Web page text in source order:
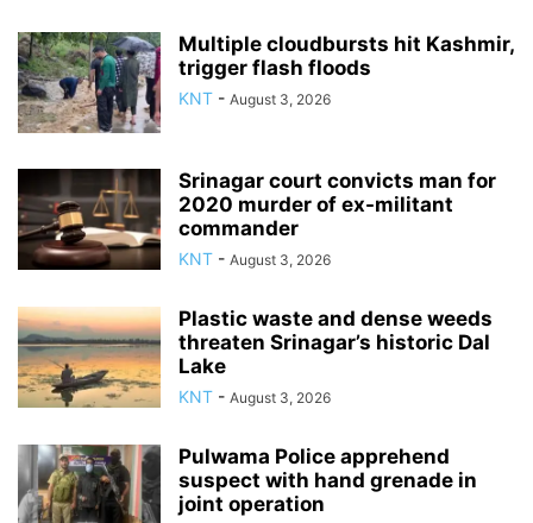
Multiple cloudbursts hit Kashmir,
trigger flash floods
KNT - August 3, 2026
Srinagar court convicts man for
2020 murder of ex-militant
commander
KNT - August 3, 2026
Plastic waste and dense weeds
threaten Srinagar’s historic Dal
Lake
KNT - August 3, 2026
Pulwama Police apprehend
suspect with hand grenade in
joint operation